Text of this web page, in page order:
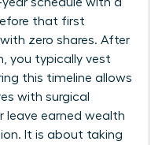
that first
zero shares. After
you typically vest
this timeline allows
with surgical
leave earned wealth
It is about taking